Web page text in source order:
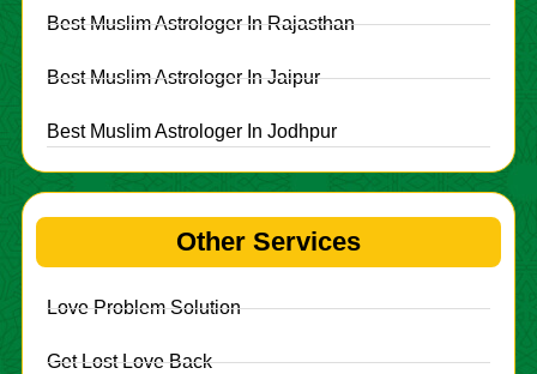
Best Muslim Astrologer In Rajasthan
Best Muslim Astrologer In Jaipur
Best Muslim Astrologer In Jodhpur
Other Services
Love Problem Solution
Get Lost Love Back